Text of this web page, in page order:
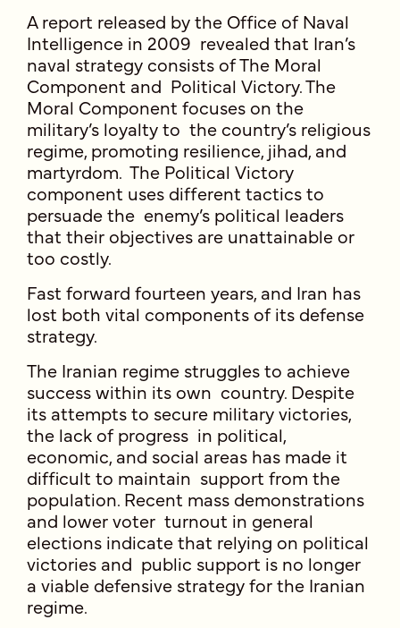
A report released by the Office of Naval
Intelligence in 2009 revealed that Iran’s
naval strategy consists of The Moral
Component and Political Victory. The
Moral Component focuses on the
military’s loyalty to the country’s religious
regime, promoting resilience, jihad, and
martyrdom. The Political Victory
component uses different tactics to
persuade the enemy’s political leaders
that their objectives are unattainable or
too costly.
Fast forward fourteen years, and Iran has
lost both vital components of its defense
strategy.
The Iranian regime struggles to achieve
success within its own country. Despite
its attempts to secure military victories,
the lack of progress in political,
economic, and social areas has made it
difficult to maintain support from the
population. Recent mass demonstrations
and lower voter turnout in general
elections indicate that relying on political
victories and public support is no longer
a viable defensive strategy for the Iranian
regime.